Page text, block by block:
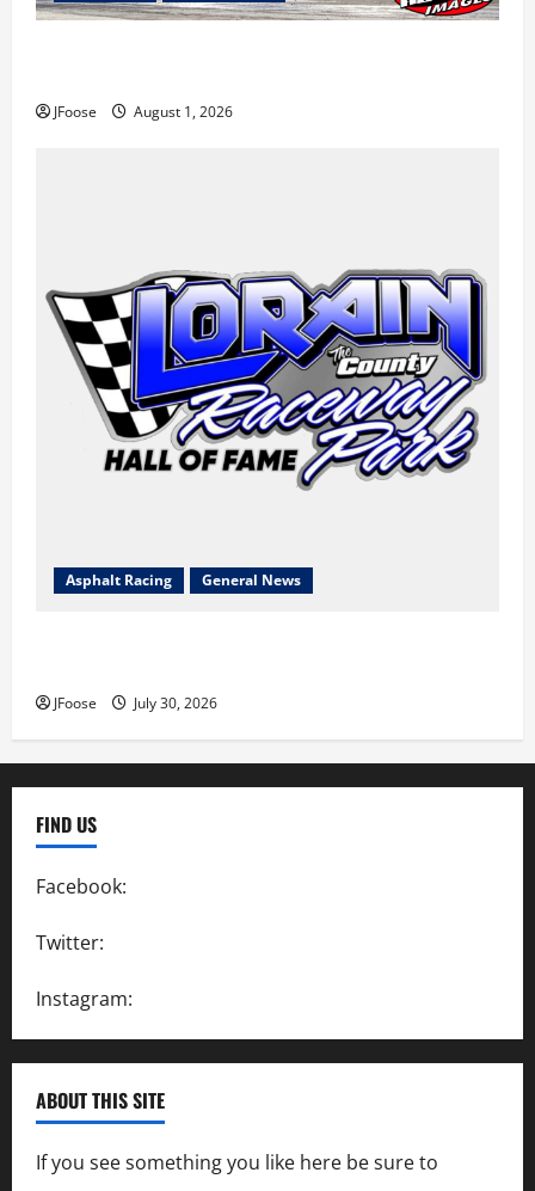
JFoose August 1, 2026
Asphalt Racing General News
JFoose July 30, 2026
FIND US
Facebook:
Twitter:
Instagram:
ABOUT THIS SITE
If you see something you like here be sure to